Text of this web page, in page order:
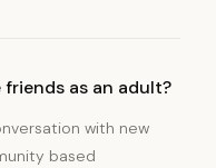
as an adult?
with new
based